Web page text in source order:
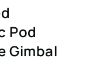
Pod
Gimbal